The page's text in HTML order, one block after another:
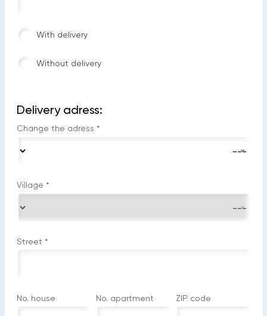
With delivery
Without delivery
Delivery adress:
Change the adress *
Village *
Street *
No. house No. apartment ZIP code